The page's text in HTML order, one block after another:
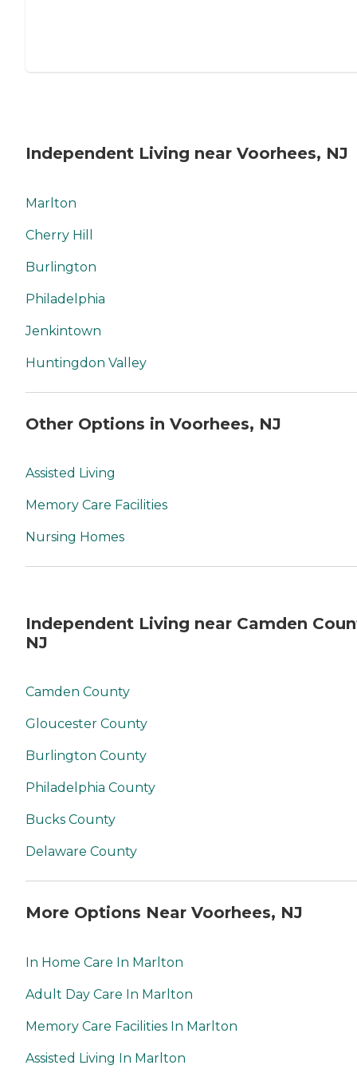
Independent Living near Voorhees, NJ
Marlton
Cherry Hill
Burlington
Philadelphia
Jenkintown
Huntingdon Valley
Other Options in Voorhees, NJ
Assisted Living
Memory Care Facilities
Nursing Homes
Independent Living near Camden
NJ
Camden County
Gloucester County
Burlington County
Philadelphia County
Bucks County
Delaware County
More Options Near Voorhees, NJ
In Home Care In Marlton
Adult Day Care In Marlton
Memory Care Facilities In Marlton
Assisted Living In Marlton